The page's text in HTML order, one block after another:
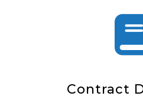
Contract